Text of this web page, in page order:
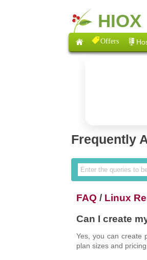
Offers
Frequently
FAQ / Linux
Can I create
Yes, you can create
plan sizes and